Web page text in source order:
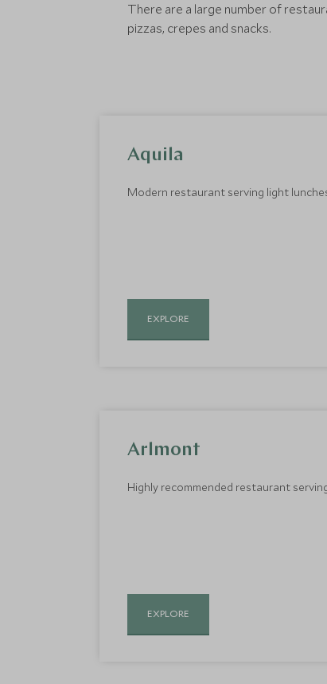
There are a large number of
pizzas, crepes and snacks.
Aquila
Modern restaurant serving light
EXPLORE
Arlmont
Highly recommended restaurant
EXPLORE